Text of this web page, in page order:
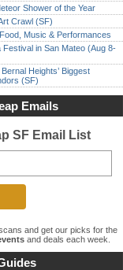
Shower of the Year
Crawl (SF)
Music & Performances
Festival in San Mateo (Aug 8-
Heights’ Biggest
(SF)
Emails
SF Email List
and get our picks for the
and deals each week.